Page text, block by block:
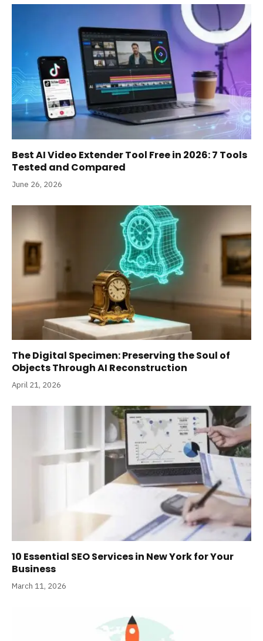
Best AI Video Extender Tool Free in 2026: 7 Tools
Tested and Compared
June 26, 2026
The Digital Specimen: Preserving the Soul of
Objects Through AI Reconstruction
April 21, 2026
10 Essential SEO Services in New York for Your
Business
March 11, 2026